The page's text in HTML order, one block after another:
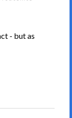
- but as